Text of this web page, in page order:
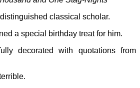
classical scholar.
a special birthday treat for him.
decorated with quotations from